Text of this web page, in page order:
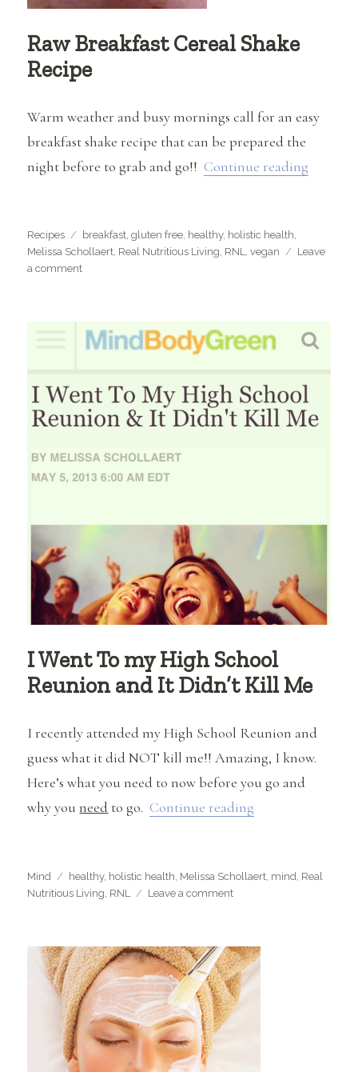
Raw Breakfast Cereal Shake
Recipe
Warm weather and busy mornings call for an easy
breakfast shake recipe that can be prepared the
night before to grab and go!! Continue reading
Categories
Recipes Tags
breakfast,gluten free, healthy, holistic health,
Melissa Schollaert, Real Nutritious Living, RNL,vegan
Leave
a commenton
Shake
Recipe
I Went To my High School
Reunion and It Didn’t Kill Me
I recently attended my High School Reunion and
guess what it did NOT kill me!! Amazing, I know.
Here’s what you need to now before you go and
why youneed to go. Continue reading
Categories
Mind Tags
healthy, holistic health Melissa Schollaert mind Real
Nutritious Living RNL Leave a commenton
my
High
School
Reunion